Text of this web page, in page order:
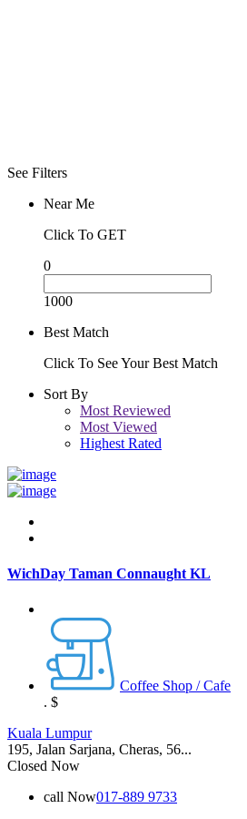
See Filters
Near Me
Click To GET
0
1000
Best Match
Click To See Your Best Match
Sort By
Most Reviewed
Most Viewed
Highest Rated
WichDay Taman Connaught KL
Coffee Shop / Cafe
. $
Kuala Lumpur
195, Jalan Sarjana, Cheras, 56...
Closed Now
call Now017-889 9733